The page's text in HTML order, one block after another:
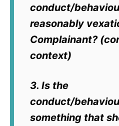
conduct/
reasonably
Complainant?
context)
3. Is the
conduct/
something that